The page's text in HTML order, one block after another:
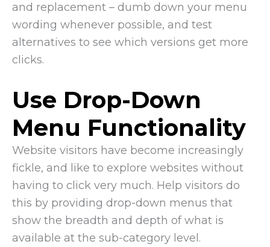
and replacement – dumb down your menu
wording whenever possible, and test
alternatives to see which versions get more
clicks.
Use Drop-Down
Menu Functionality
Website visitors have become increasingly
fickle, and like to explore websites without
having to click very much. Help visitors do
this by providing drop-down menus that
show the breadth and depth of what is
available at the sub-category level.